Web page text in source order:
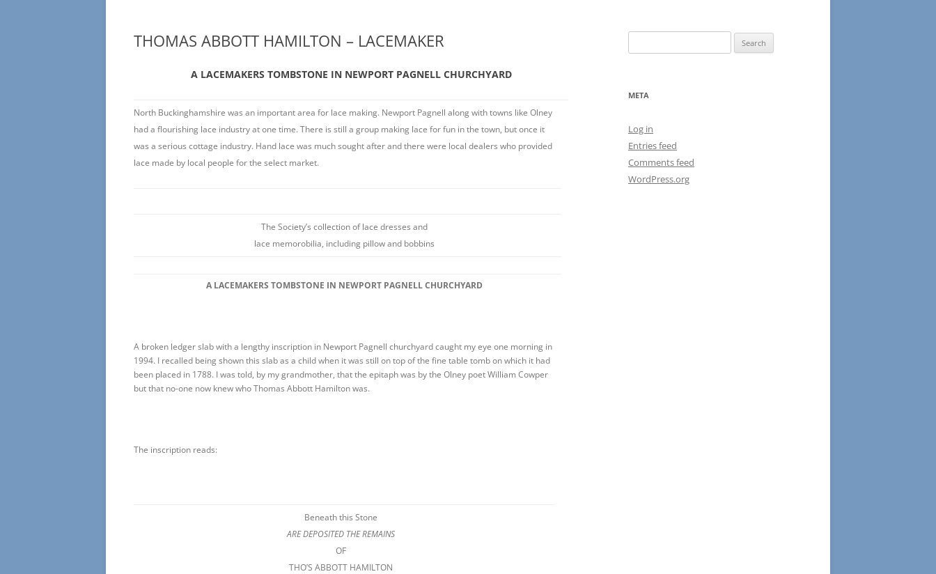
THOMAS ABBOTT HAMILTON – LACEMAKER
A LACEMAKERS TOMBSTONE IN NEWPORT PAGNELL CHURCHYARD
North Buckinghamshire was an important area for lace making. Newport Pagnell along with towns like Olney
had a flourishing lace industry at one time. There is still a group making lace for fun in the town, but once it
was a serious cottage industry. Hand lace was much sought after and there were local dealers who provided
lace made by local people for the select market.
The Society’s collection of lace dresses and
lace memorobilia, including pillow and bobbins
A LACEMAKERS TOMBSTONE IN NEWPORT PAGNELL CHURCHYARD
A broken ledger slab with a lengthy inscription in Newport Pagnell churchyard caught my eye one morning in
1994. I recalled being shown this slab as a child when it was still on top of the fine table tomb on which it had
been placed in 1788. I was told, by my grandmother, that the epitaph was by the Olney poet William Cowper
but that no-one now knew who Thomas Abbott Hamilton was.
The inscription reads:
Beneath this Stone
ARE DEPOSITED THE REMAINS
OF
THO’S ABBOTT HAMILTON
for:
META
Log in
Entries feed
Comments feed
WordPress.org